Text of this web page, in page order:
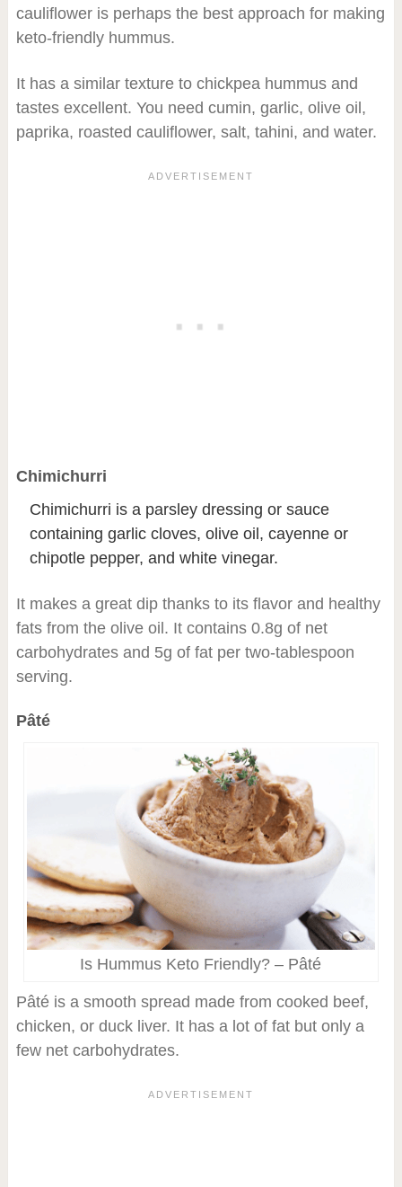
cauliflower is perhaps the best approach for making
keto-friendly hummus.
It has a similar texture to chickpea hummus and
tastes excellent. You need cumin, garlic, olive oil,
paprika, roasted cauliflower, salt, tahini, and water.
Chimichurri
Chimichurri is a parsley dressing or sauce
containing garlic cloves, olive oil, cayenne or
chipotle pepper, and white vinegar.
It makes a great dip thanks to its flavor and healthy
fats from the olive oil. It contains 0.8g of net
carbohydrates and 5g of fat per two-tablespoon
serving.
Pâté
Is Hummus Keto Friendly? – Pâté
Pâté is a smooth spread made from cooked beef,
chicken, or duck liver. It has a lot of fat but only a
few net carbohydrates.